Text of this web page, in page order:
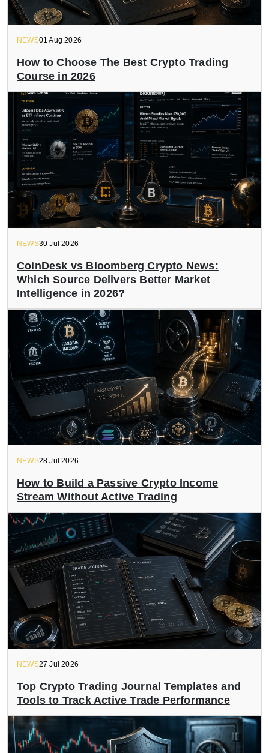
NEWS01 Aug 2026
How to Choose The Best Crypto Trading
Course in 2026
NEWS30 Jul 2026
CoinDesk vs Bloomberg Crypto News:
Which Source Delivers Better Market
Intelligence in 2026?
NEWS28 Jul 2026
How to Build a Passive Crypto Income
Stream Without Active Trading
NEWS27 Jul 2026
Top Crypto Trading Journal Templates and
Tools to Track Active Trade Performance